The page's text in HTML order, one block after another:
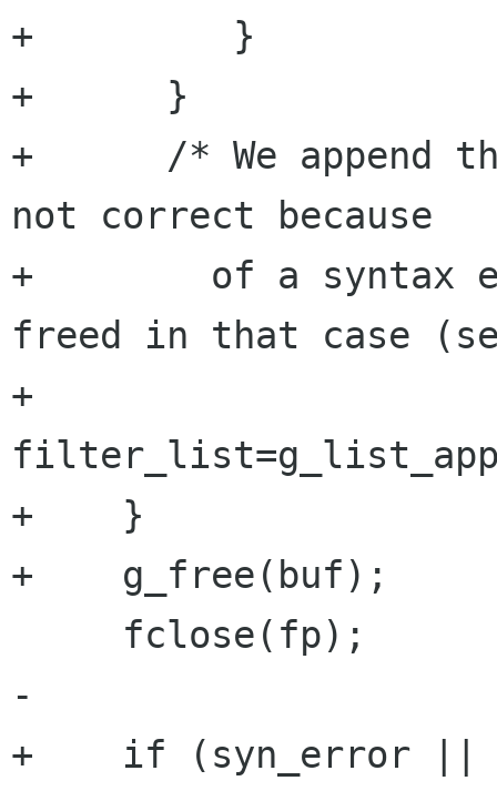
+	  }
+      }
+      /* We append
not correct because
+	 of a syntax error, anyway it will be
freed in that case
+
+    }
+    g_free(buf);
-
+    if (syn_error ||